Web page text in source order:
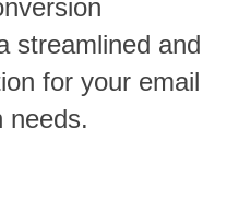
streamlined and
for your email
needs.